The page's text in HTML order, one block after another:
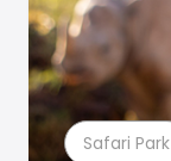
Safari Park